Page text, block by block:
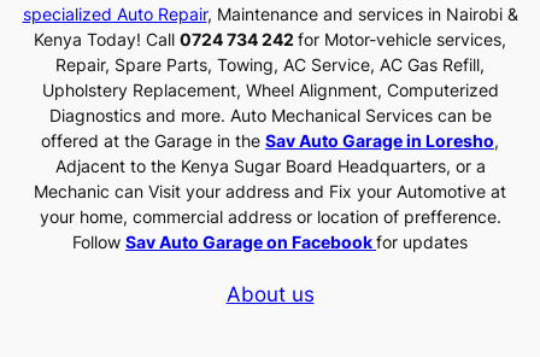
specialized Auto Repair, Maintenance and services in Nairobi &
Kenya Today! Call 0724 734 242 for Motor-vehicle services,
Repair, Spare Parts, Towing, AC Service, AC Gas Refill,
Upholstery Replacement, Wheel Alignment, Computerized
Diagnostics and more. Auto Mechanical Services can be
offered at the Garage in the Sav Auto Garage in Loresho,
Adjacent to the Kenya Sugar Board Headquarters, or a
Mechanic can Visit your address and Fix your Automotive at
your home, commercial address or location of prefference.
Follow Sav Auto Garage on Facebookfor updates
About us